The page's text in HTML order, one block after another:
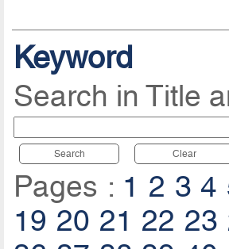
Keyword
Search in Title
Search Clear
Pages : 1 2 3 4
19 20 21 22 23